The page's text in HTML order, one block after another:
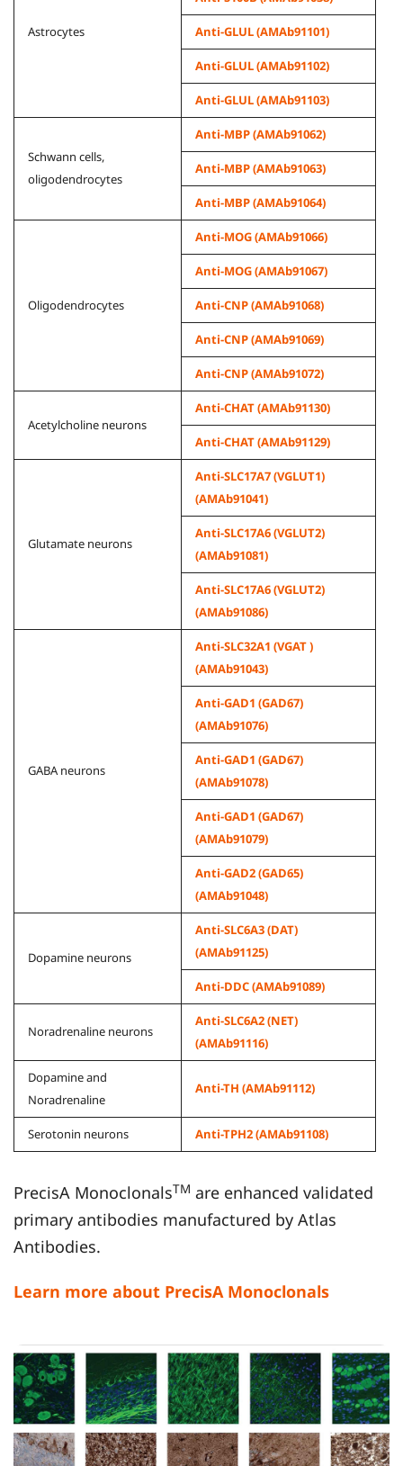
Astrocytes Anti-GLUL (AMAb91101)
Anti-GLUL (AMAb91102)
Anti-GLUL (AMAb91103)
Schwann cells,
oligodendrocytes
Anti-MBP (AMAb91062)
Anti-MBP (AMAb91063)
Anti-MBP (AMAb91064)
Oligodendrocytes
Anti-MOG (AMAb91066)
Anti-MOG (AMAb91067)
Anti-CNP (AMAb91068)
Anti-CNP (AMAb91069)
Anti-CNP (AMAb91072)
Acetylcholine neurons
Anti-CHAT (AMAb91130)
Anti-CHAT (AMAb91129)
Glutamate neurons
Anti-SLC17A7 (VGLUT1)
(AMAb91041)
Anti-SLC17A6 (VGLUT2)
(AMAb91081)
Anti-SLC17A6 (VGLUT2)
(AMAb91086)
GABA neurons
Anti-SLC32A1 (VGAT )
(AMAb91043)
Anti-GAD1 (GAD67)
(AMAb91076)
Anti-GAD1 (GAD67)
(AMAb91078)
Anti-GAD1 (GAD67)
(AMAb91079)
Anti-GAD2 (GAD65)
(AMAb91048)
Dopamine neurons
Anti-SLC6A3 (DAT)
(AMAb91125)
Anti-DDC (AMAb91089)
Noradrenaline neurons
Anti-SLC6A2 (NET)
(AMAb91116)
Dopamine and
Noradrenaline
Anti-TH (AMAb91112)
Serotonin neurons Anti-TPH2 (AMAb91108)
PrecisA MonoclonalsTM are enhanced validated
primary antibodies manufactured by Atlas
Antibodies.
Learn more about PrecisA Monoclonals